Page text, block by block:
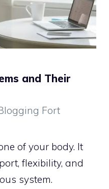
and Their
Fort
of your body. It
flexibility, and
system.